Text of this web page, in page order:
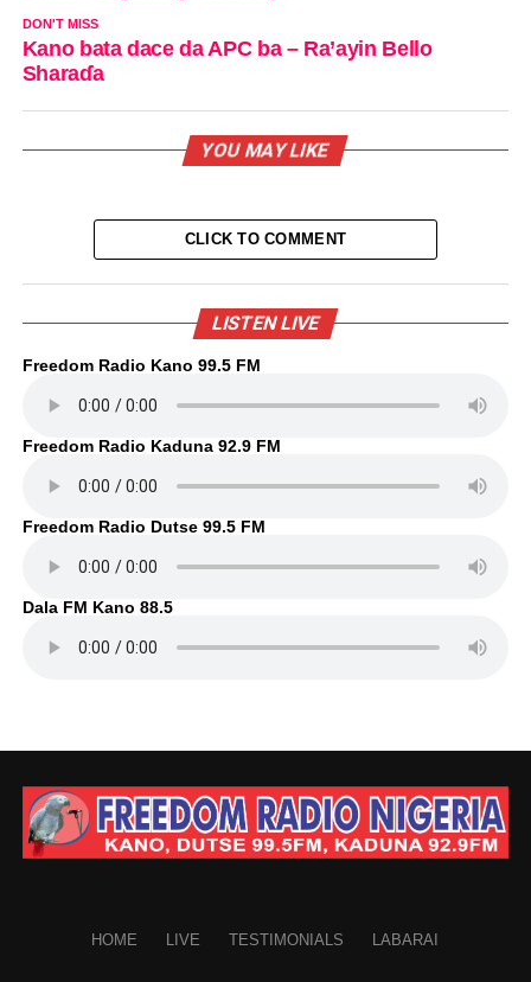
DON'T MISS
Kano bata dace da APC ba – Ra’ayin Bello
Sharaɗa
YOU MAY LIKE
CLICK TO COMMENT
LISTEN LIVE
Freedom Radio Kano 99.5 FM
Freedom Radio Kaduna 92.9 FM
Freedom Radio Dutse 99.5 FM
Dala FM Kano 88.5
HOME LIVE TESTIMONIALS LABARAI